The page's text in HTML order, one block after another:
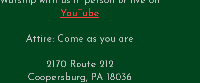
YouTube
Attire: Come as you are
2170 Route 212
Coopersburg, PA 18036